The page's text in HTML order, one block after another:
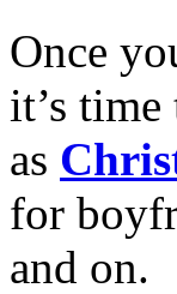
Once
it’s
as
for
and on.